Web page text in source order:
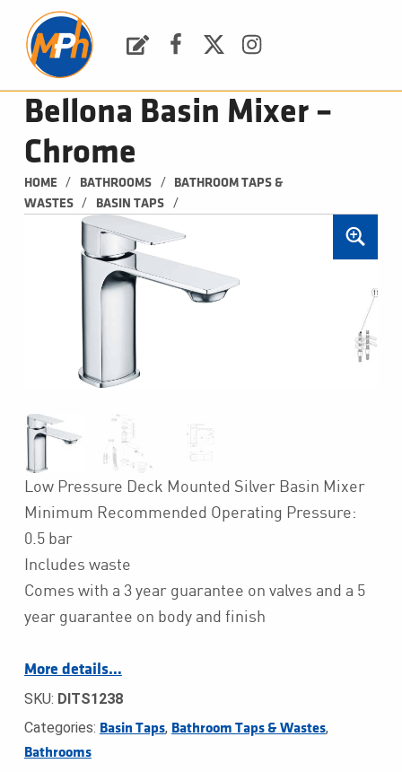
Bellona Basin Mixer –
Chrome
HOME / BATHROOMS /
BATHROOM TAPS &
WASTES
/ BASIN TAPS /
Low Pressure Deck Mounted Silver Basin Mixer
Minimum Recommended Operating Pressure:
0.5 bar
Includes waste
Comes with a 3 year guarantee on valves and a 5
year guarantee on body and finish
More details…
SKU: DITS1238
Categories: Basin Taps, Bathroom Taps & Wastes,
Bathrooms